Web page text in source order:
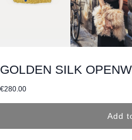
GOLDEN SILK
€280.00
Add